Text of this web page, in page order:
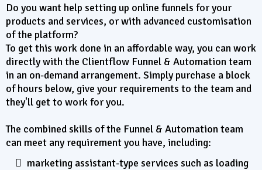
Do you want help setting up online funnels for your
products and services, or with advanced customisation
of the platform?
To get this work done in an affordable way, you can work
directly with the Clientflow Funnel & Automation team
in an on-demand arrangement. Simply purchase a block
of hours below, give your requirements to the team and
they'll get to work for you.
The combined skills of the Funnel & Automation team
can meet any requirement you have, including:
marketing assistant-type services such as loading